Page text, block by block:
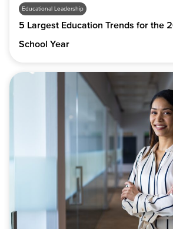
Educational Leadership
5 Largest Education Trends for the
School Year